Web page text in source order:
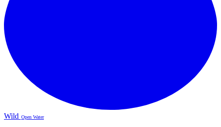
Wild Open Water